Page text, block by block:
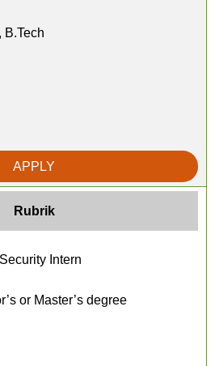
B.Tech
APPLY
Rubrik
Intern
or Master’s degree